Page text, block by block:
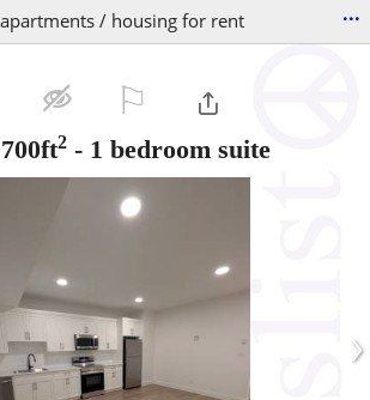
/ housing for rent ...
2 - 1 bedroom suite
›